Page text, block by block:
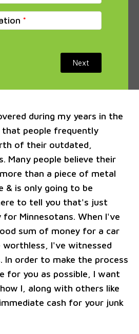
Next
during my years in the
that people frequently
of their outdated,
Many people believe their
than a piece of metal
& is only going to be
to tell you that's just
Minnesotans. When I've
sum of money for a car
worthless, I've witnessed
In order to make the process
for you as possible, I want
I, along with others like
cash for your junk